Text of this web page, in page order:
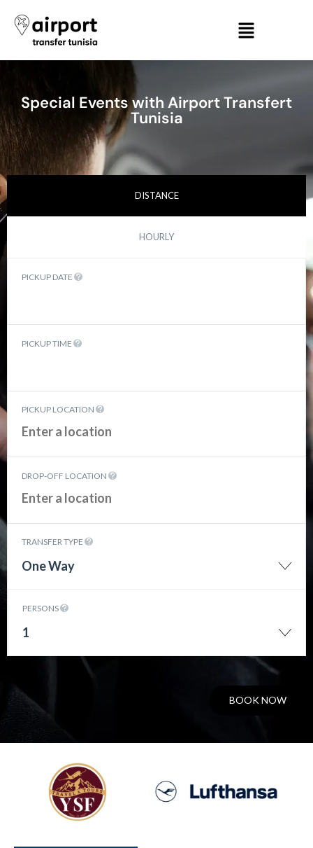
Special Events with Airport Transfert
Tunisia
DISTANCE
HOURLY
PICKUP DATE
PICKUP TIME
PICKUP LOCATION
DROP-OFF LOCATION
TRANSFER TYPE
One Way
PERSONS
1
BOOK NOW